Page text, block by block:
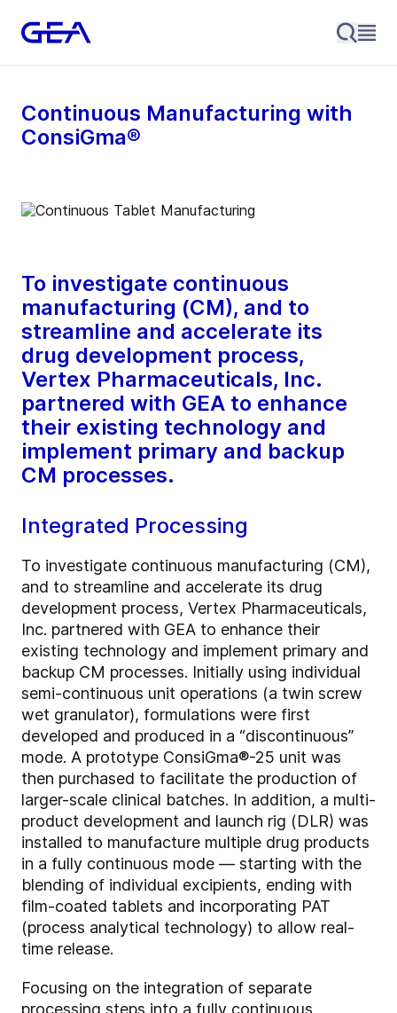
Continuous Manufacturing with
ConsiGma®
To investigate continuous
manufacturing (CM), and to
streamline and accelerate its
drug development process,
Vertex Pharmaceuticals, Inc.
partnered with GEA to enhance
their existing technology and
implement primary and backup
CM processes.
Integrated Processing
To investigate continuous manufacturing (CM),
and to streamline and accelerate its drug
development process, Vertex Pharmaceuticals,
Inc. partnered with GEA to enhance their
existing technology and implement primary and
backup CM processes. Initially using individual
semi-continuous unit operations (a twin screw
wet granulator), formulations were first
developed and produced in a “discontinuous”
mode. A prototype ConsiGma®-25 unit was
then purchased to facilitate the production of
larger-scale clinical batches. In addition, a multi-
product development and launch rig (DLR) was
installed to manufacture multiple drug products
in a fully continuous mode — starting with the
blending of individual excipients, ending with
film-coated tablets and incorporating PAT
(process analytical technology) to allow real-
time release.
Focusing on the integration of separate
processing steps into a fully continuous